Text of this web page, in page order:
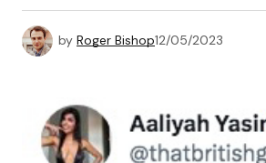
by Roger Bishop12/05/2023